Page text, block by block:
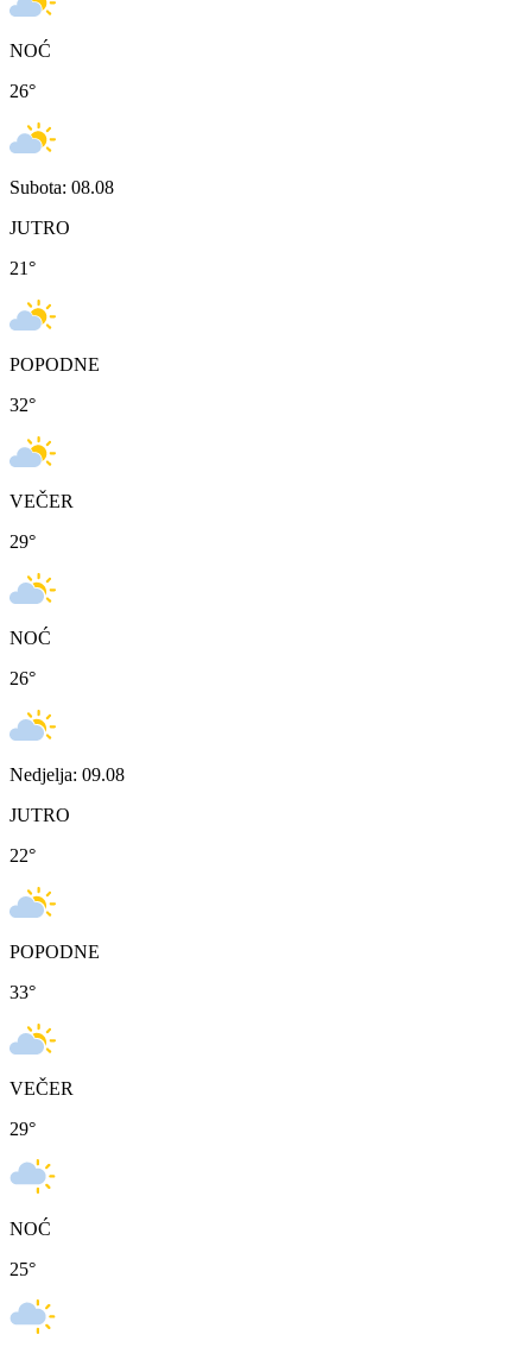
NOĆ
26°
Subota: 08.08
JUTRO
21°
POPODNE
32°
VEČER
29°
NOĆ
26°
Nedjelja: 09.08
JUTRO
22°
POPODNE
33°
VEČER
29°
NOĆ
25°